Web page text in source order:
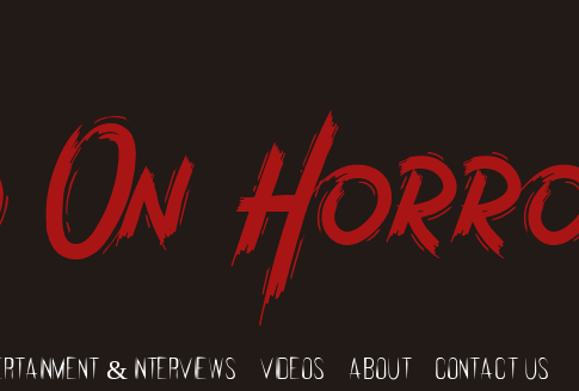
& Interviews Videos About Contact Us
On